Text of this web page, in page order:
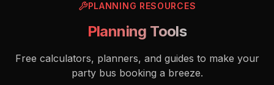
PLANNING RESOURCES
Planning Tools
Free calculators, planners, and guides to make your
party bus booking a breeze.